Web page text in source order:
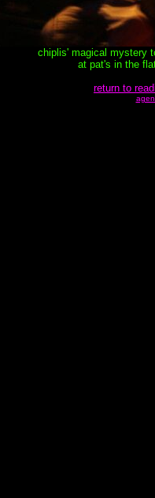
chiplis' magical mystery
at pat's in the
return to